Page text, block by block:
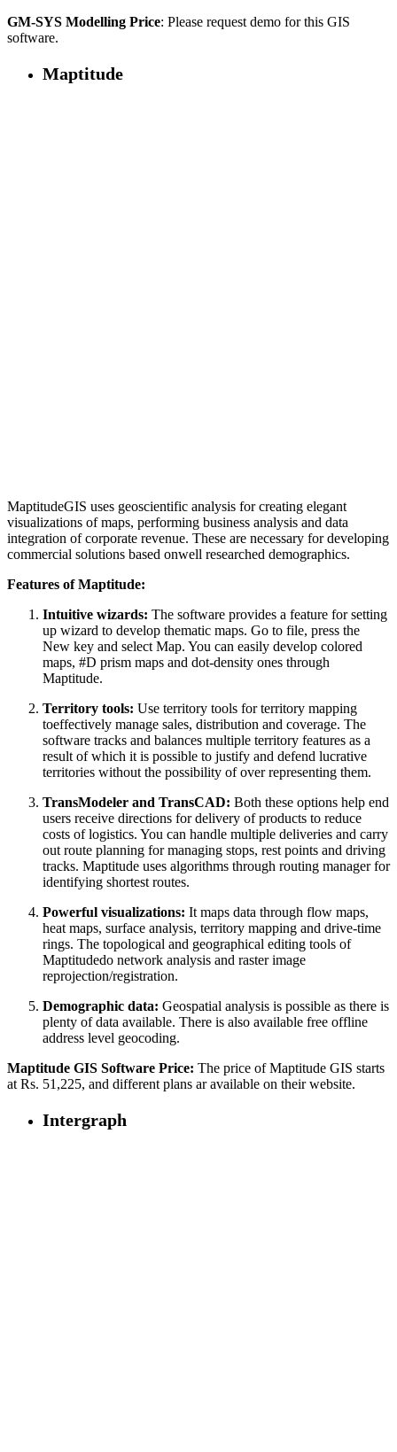
GM-SYS Modelling Price: Please request demo for this GIS
software.
Maptitude
MaptitudeGIS uses geoscientific analysis for creating elegant
visualizations of maps, performing business analysis and data
integration of corporate revenue. These are necessary for developing
commercial solutions based onwell researched demographics.
Features of Maptitude:
Intuitive wizards: The software provides a feature for setting
up wizard to develop thematic maps. Go to file, press the
New key and select Map. You can easily develop colored
maps, #D prism maps and dot-density ones through
Maptitude.
Territory tools: Use territory tools for territory mapping
toeffectively manage sales, distribution and coverage. The
software tracks and balances multiple territory features as a
result of which it is possible to justify and defend lucrative
territories without the possibility of over representing them.
TransModeler and TransCAD: Both these options help end
users receive directions for delivery of products to reduce
costs of logistics. You can handle multiple deliveries and carry
out route planning for managing stops, rest points and driving
tracks. Maptitude uses algorithms through routing manager for
identifying shortest routes.
Powerful visualizations: It maps data through flow maps,
heat maps, surface analysis, territory mapping and drive-time
rings. The topological and geographical editing tools of
Maptitudedo network analysis and raster image
reprojection/registration.
Demographic data: Geospatial analysis is possible as there is
plenty of data available. There is also available free offline
address level geocoding.
Maptitude GIS Software Price: The price of Maptitude GIS starts
at Rs. 51,225, and different plans ar available on their website.
Intergraph